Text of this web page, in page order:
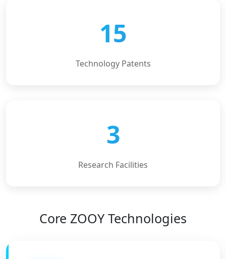
15
Technology Patents
3
Research Facilities
Core ZOOY Technologies